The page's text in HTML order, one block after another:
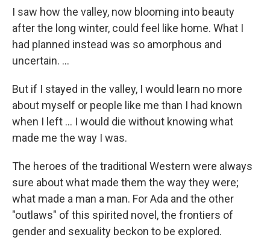
I saw how the valley, now blooming into beauty
after the long winter, could feel like home. What I
had planned instead was so amorphous and
uncertain. ...
But if I stayed in the valley, I would learn no more
about myself or people like me than I had known
when I left ... I would die without knowing what
made me the way I was.
The heroes of the traditional Western were always
sure about what made them the way they were;
what made a man a man. For Ada and the other
"outlaws" of this spirited novel, the frontiers of
gender and sexuality beckon to be explored.